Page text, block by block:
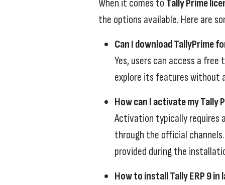
When it comes to Tally Prime
the options available. Here are
Can I download TallyPrime
Yes, users can access a
explore its features without
How can I activate my Tally
Activation typically requires
through the official
provided during the
How to install Tally ERP 9 in